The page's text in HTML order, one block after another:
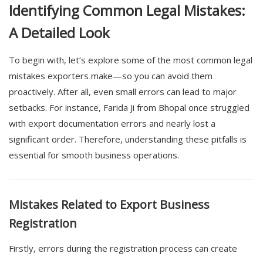
Identifying Common Legal Mistakes:
A Detailed Look
To begin with, let’s explore some of the most common legal
mistakes exporters make—so you can avoid them
proactively. After all, even small errors can lead to major
setbacks. For instance, Farida Ji from Bhopal once struggled
with export documentation errors and nearly lost a
significant order. Therefore, understanding these pitfalls is
essential for smooth business operations.
Mistakes Related to Export Business
Registration
Firstly, errors during the registration process can create